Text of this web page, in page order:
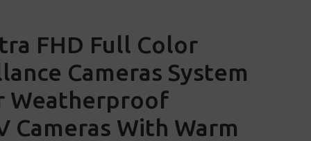
FHD Full Color
Cameras System
Weatherproof
Cameras With Warm